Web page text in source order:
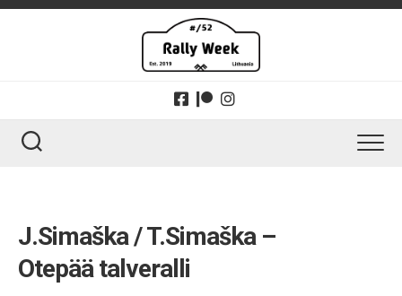
Skip
J.Simaška / T.Simaška –
Otepää talveralli